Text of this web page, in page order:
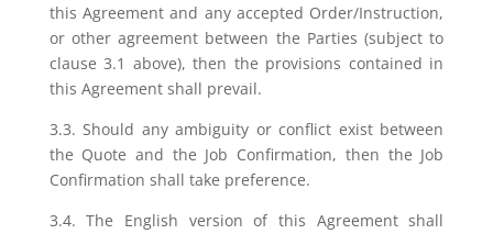
this Agreement and any accepted Order/Instruction,
or other agreement between the Parties (subject to
clause 3.1 above), then the provisions contained in
this Agreement shall prevail.
3.3. Should any ambiguity or conflict exist between
the Quote and the Job Confirmation, then the Job
Confirmation shall take preference.
3.4. The English version of this Agreement shall